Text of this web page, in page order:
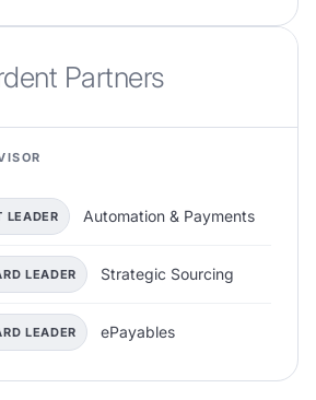
Partners
LEADER Automation & Payments
LEADER Strategic Sourcing
LEADER ePayables